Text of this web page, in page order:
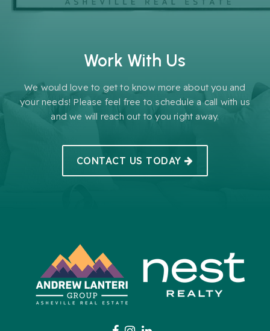
Work With Us
We would love to get to know more about you and
your needs! Please feel free to schedule a call with us
and we will reach out to you right away.
CONTACT US TODAY